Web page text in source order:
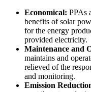
Economical: PPAs
benefits of solar
for the energy
provided electricity.
Maintenance and
maintains and
relieved of the
and monitoring.
Emission